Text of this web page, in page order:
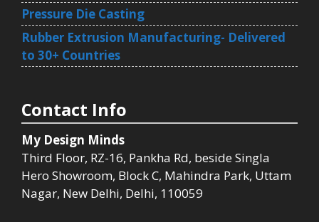
Pressure Die Casting
Rubber Extrusion Manufacturing- Delivered
to 30+ Countries
Contact Info
My Design Minds
Third Floor, RZ-16, Pankha Rd, beside Singla
Hero Showroom, Block C, Mahindra Park, Uttam
Nagar, New Delhi, Delhi, 110059